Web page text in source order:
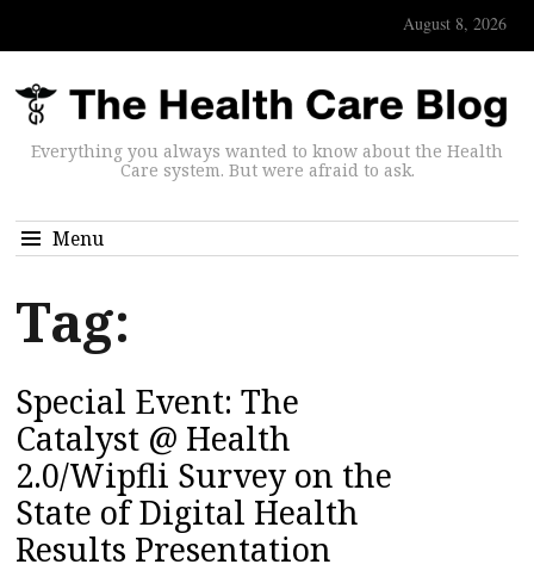
August 8, 2026
Everything you always wanted to know about the Health
Care system. But were afraid to ask.
Menu
Tag:
Special Event: The
Catalyst @ Health
2.0/Wipfli Survey on the
State of Digital Health
Results Presentation